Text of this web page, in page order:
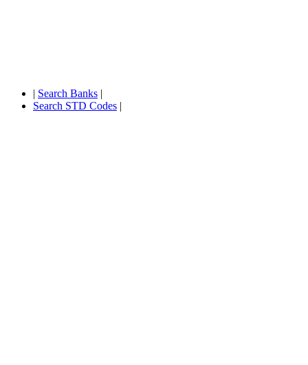
| Search Banks |
Search STD Codes |